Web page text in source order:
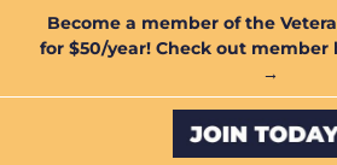
Become a member of the
for $50/year! Check out
→
Custom